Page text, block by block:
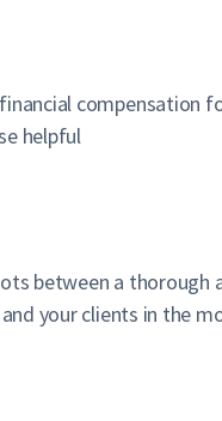
compensation
helpful
between a thorough
your clients in the